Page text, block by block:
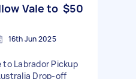
Vale to $50
16th Jun 2025
to Labrador Pickup
Drop-off